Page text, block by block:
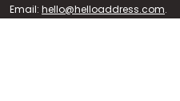
Email: hello@helloaddress.com.